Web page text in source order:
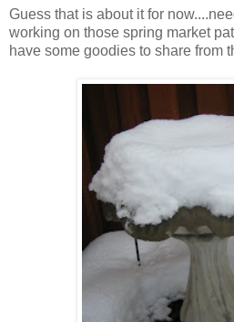
Guess that is about it for
working on those spring market
have some goodies to share from